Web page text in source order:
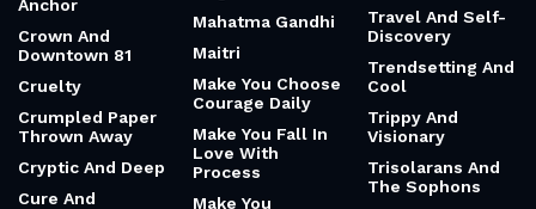
Anchor
Crown And
Downtown 81
Cruelty
Crumpled Paper
Thrown Away
Cryptic And Deep
Cure And
Mahatma Gandhi
Maitri
Make You Choose
Courage Daily
Make You Fall In
Love With
Process
Make You
Travel And Self-
Discovery
Trendsetting And
Cool
Trippy And
Visionary
Trisolarans And
The Sophons